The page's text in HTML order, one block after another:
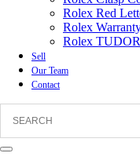
Rolex Red
Rolex
Rolex TUDOR
Sell
Our Team
Contact